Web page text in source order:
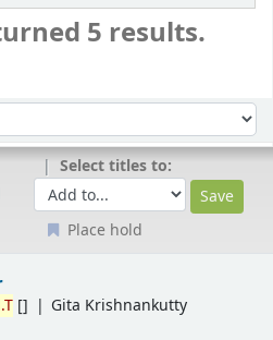
5 results.
Select titles to:
Place hold
[] Gita Krishnankutty